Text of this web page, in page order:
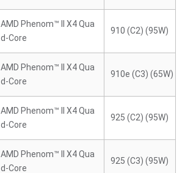
AMD Phenom™ II X4 Qua
d-Core
910 (C2) (95W)
AMD Phenom™ II X4 Qua
d-Core
910e (C3) (65W)
AMD Phenom™ II X4 Qua
d-Core
925 (C2) (95W)
AMD Phenom™ II X4 Qua
d-Core
925 (C3) (95W)